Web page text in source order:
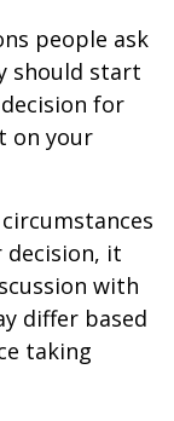
people ask
should start
for
on your
decision, it
with
differ based
taking